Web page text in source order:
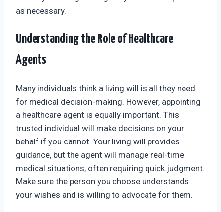
as necessary.
Understanding the Role of Healthcare
Agents
Many individuals think a living will is all they need
for medical decision-making. However, appointing
a healthcare agent is equally important. This
trusted individual will make decisions on your
behalf if you cannot. Your living will provides
guidance, but the agent will manage real-time
medical situations, often requiring quick judgment.
Make sure the person you choose understands
your wishes and is willing to advocate for them.